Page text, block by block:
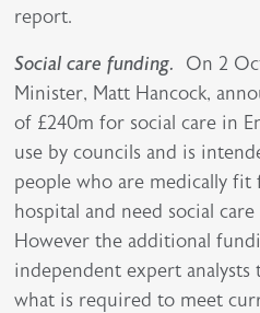
report.
Social care funding. On 2
Minister, Matt Hancock,
of £240m for social care in
use by councils and is
people who are medically
hospital and need social
However the additional
independent expert
what is required to meet